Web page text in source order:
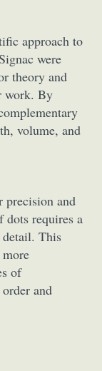
approach to
were
theory and
work. By
volume, and
precision and
dots requires a
This
of
and